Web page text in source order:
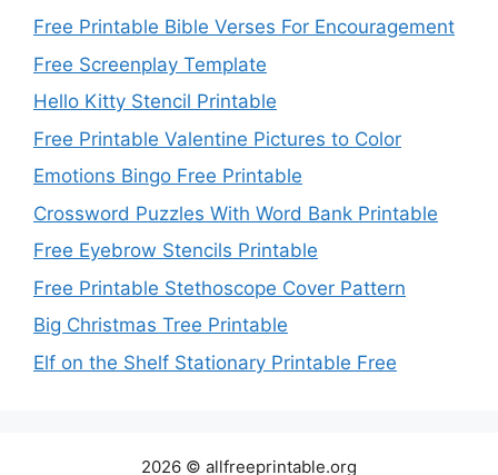
Free Printable Bible Verses For Encouragement
Free Screenplay Template
Hello Kitty Stencil Printable
Free Printable Valentine Pictures to Color
Emotions Bingo Free Printable
Crossword Puzzles With Word Bank Printable
Free Eyebrow Stencils Printable
Free Printable Stethoscope Cover Pattern
Big Christmas Tree Printable
Elf on the Shelf Stationary Printable Free
2026 © allfreeprintable.org